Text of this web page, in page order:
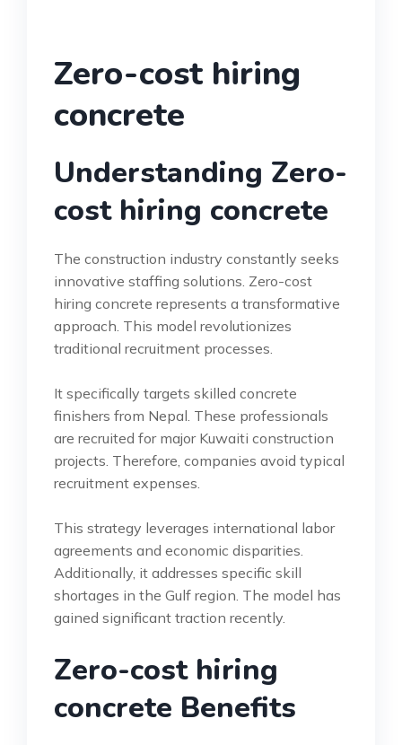
Zero-cost hiring
concrete
Understanding Zero-
cost hiring concrete
The construction industry constantly seeks
innovative staffing solutions. Zero-cost
hiring concrete represents a transformative
approach. This model revolutionizes
traditional recruitment processes.
It specifically targets skilled concrete
finishers from Nepal. These professionals
are recruited for major Kuwaiti construction
projects. Therefore, companies avoid typical
recruitment expenses.
This strategy leverages international labor
agreements and economic disparities.
Additionally, it addresses specific skill
shortages in the Gulf region. The model has
gained significant traction recently.
Zero-cost hiring
concrete Benefits